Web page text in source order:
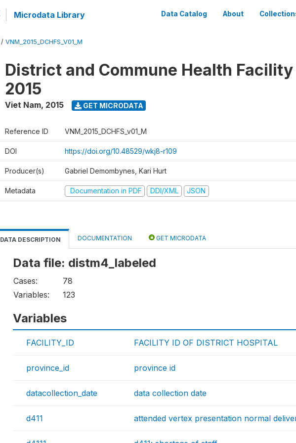
Microdata Library Data Catalog About
/ VNM_2015_DCHFS_V01_M
District and Commune Health
2015
Viet Nam, 2015 GET MICRODATA
Reference ID VNM_2015_DCHFS_v01_M
DOI https://doi.org/10.48529/wkj8-r109
Producer(s) Gabriel Demombynes, Kari Hurt
Metadata Documentation in PDF DDI/XML JSON
DATA DESCRIPTION DOCUMENTATION GET MICRODATA
Data file: distm4_labeled
Cases:
78
Variables:
123
Variables
FACILITY_ID FACILITY ID OF DISTRICT HOSPITAL
province_id province id
datacollection_date data collection date
d411 attended vertex presentation normal